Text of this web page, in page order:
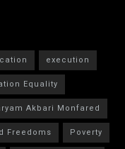
execution
Equality
Akbari Monfared
Freedoms Poverty